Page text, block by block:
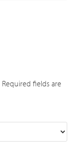
Required fields are